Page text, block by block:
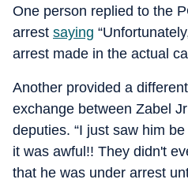
One person replied to the
arrest saying
arrest made in the actual
Another provided a
exchange between Zabel
deputies. “I just saw him
it was awful!! They didn't
that he was under arrest